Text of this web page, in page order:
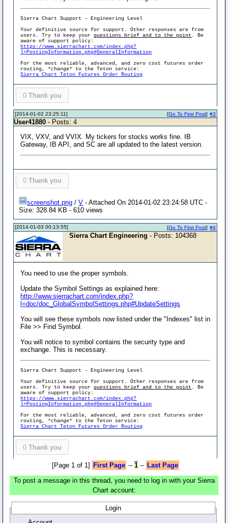
Sierra Chart Support - Engineering Level
Your definitive source for support. Other responses are from
users. Try to keep yourquestions brief and to the point . Be
aware of support policy:
https://www.sierrachart.com/index.php?
l=PostingInformation.php#GeneralInformation
For the most reliable, advanced, and zero cost futures order
routing, *change* to the Teton service:
Sierra Chart Teton Futures Order Routing
0 Thank you
[2014-01-02 23:25:11] #3
[Go To First Post]
User41880 - Posts: 4
VIX, VXV, and VVIX. My tickers for stocks works fine. IB
Gateway, IB API, and SC are all updated to the latest version.
0 Thank you
screenshot.png /V - Attached On 2014-01-02 23:24:58 UTC -
Size: 328.84 KB - 610 views
[2014-01-03 00:13:55] #4
[Go To First Post]
Sierra Chart Engineering - Posts: 104368
You need to use the proper symbols.
Update the Symbol Settings as explained here:
http://www.sierrachart.com/index.php?
l=doc/doc_GlobalSymbolSettings.php#UpdateSettings
You will see these symbols now listed under the "Indexes" list in
File >> Find Symbol.
You will notice to symbol contains the security type and
exchange. This is necessary.
Sierra Chart Support - Engineering Level
Your definitive source for support. Other responses are from
users. Try to keep yourquestions brief and to the point . Be
aware of support policy:
https://www.sierrachart.com/index.php?
l=PostingInformation.php#GeneralInformation
For the most reliable, advanced, and zero cost futures order
routing, *change* to the Teton service:
Sierra Chart Teton Futures Order Routing
0 Thank you
[Page 1 of 1] First Page -- 1-- Last Page
To post a message in this thread, you need to log in with your Sierra
Chart account:
Login